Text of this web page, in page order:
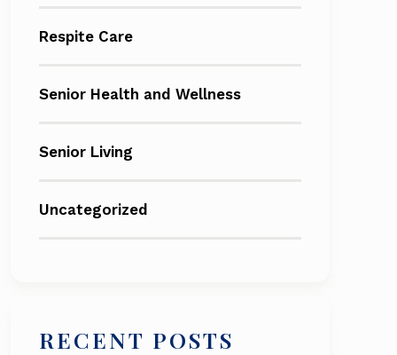
Respite Care
Senior Health and Wellness
Senior Living
Uncategorized
RECENT POSTS